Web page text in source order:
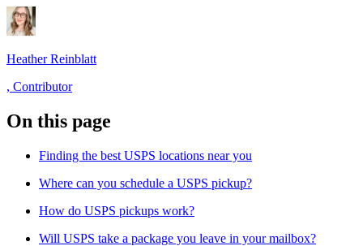
Heather Reinblatt
, Contributor
On this page
Finding the best USPS locations near you
Where can you schedule a USPS pickup?
How do USPS pickups work?
Will USPS take a package you leave in your mailbox?